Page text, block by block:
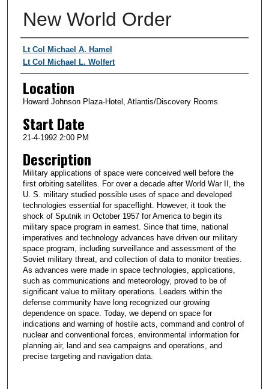
New World Order
Presenter Information
Lt Col Michael A. Hamel
Lt Col Michael L. Wolfert
Location
Howard Johnson Plaza-Hotel, Atlantis/Discovery Rooms
Start Date
21-4-1992 2:00 PM
Description
Military applications of space were conceived well before the
first orbiting satellites. For over a decade after World War II, the
U. S. military studied possible uses of space and developed
technologies essential for spaceflight. However, it took the
shock of Sputnik in October 1957 for America to begin its
military space program in earnest. Since that time, national
imperatives and technology advances have driven our military
space program, including surveillance and assessment of the
Soviet military threat, and collection of data to monitor treaties.
As advances were made in space technologies, applications,
such as communications and meteorology, proved to be of
significant value to military operations. Leaders within the
defense community have long recognized our growing
dependence on space. Today, we depend on space for
indications and warning of hostile acts, command and control of
nuclear and conventional forces, environmental information for
planning air, land and sea campaigns and operations, and
precise targeting and navigation data.